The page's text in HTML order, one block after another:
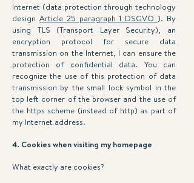
Internet (data protection through technology
design Article 25 paragraph 1 DSGVO). By
using TLS (Transport Layer Security), an
encryption protocol for secure data
transmission on the Internet, I can ensure the
protection of confidential data. You can
recognize the use of this protection of data
transmission by the small lock symbol in the
top left corner of the browser and the use of
the https scheme (instead of http) as part of
my Internet address.
4. Cookies when visiting my homepage
What exactly are cookies?